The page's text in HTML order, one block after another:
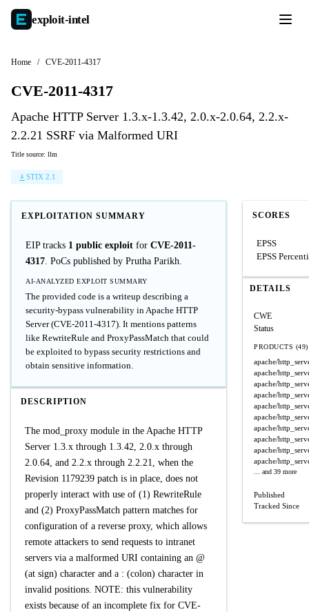
exploit-intel
Home / CVE-2011-4317
CVE-2011-4317
Apache HTTP Server 1.3.x-1.3.42, 2.0.x-2.0.64, 2.2.x-
2.2.21 SSRF via Malformed URI
Title source: llm
STIX 2.1
EXPLOITATION SUMMARY
EIP tracks 1 public exploit for CVE-2011-
4317. PoCs published by Prutha Parikh.
AI-ANALYZED EXPLOIT SUMMARY
The provided code is a writeup describing a
security-bypass vulnerability in Apache HTTP
Server (CVE-2011-4317). It mentions patterns
like RewriteRule and ProxyPassMatch that could
be exploited to bypass security restrictions and
obtain sensitive information.
DESCRIPTION
The mod_proxy module in the Apache HTTP
Server 1.3.x through 1.3.42, 2.0.x through
2.0.64, and 2.2.x through 2.2.21, when the
Revision 1179239 patch is in place, does not
properly interact with use of (1) RewriteRule
and (2) ProxyPassMatch pattern matches for
configuration of a reverse proxy, which allows
remote attackers to send requests to intranet
servers via a malformed URI containing an @
(at sign) character and a : (colon) character in
invalid positions. NOTE: this vulnerability
exists because of an incomplete fix for CVE-
SCORES
EPSS
EPSS
DETAILS
CWE
Status
PRODUCTS (49)
apache/
apache/
apache/
apache/
apache/
apache/
apache/
apache/
apache/
apache/
... and 39 more
Published
Tracked Since